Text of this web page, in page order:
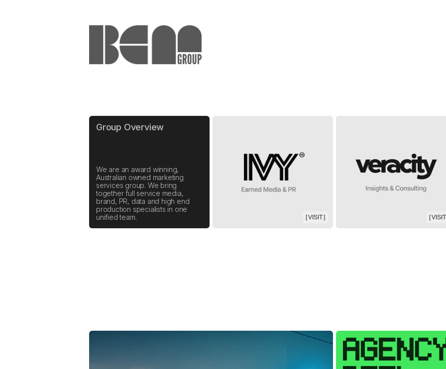
Group Overview
We are an award winning,
Australian owned marketing
services group. We bring
together full service media,
brand, PR, data and high end
production specialists in one
unified team.
[ VISIT ] [